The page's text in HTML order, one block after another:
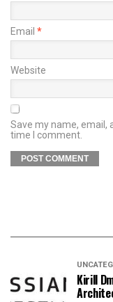
Email *
Website
Save my name, email,
time I comment.
Kirill